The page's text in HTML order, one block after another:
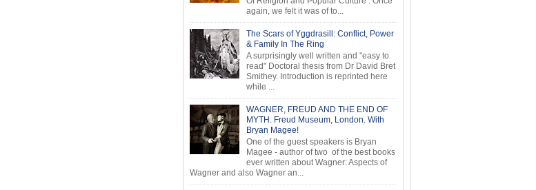
again, we felt it was of to...
The Scars of Yggdrasill: Conflict, Power
& Family In The Ring
A surprisingly well written and "easy to
read" Doctoral thesis from Dr David Bret
Smithey. Introduction is reprinted here
while ...
WAGNER, FREUD AND THE END OF
MYTH. Freud Museum, London. With
Bryan Magee!
One of the guest speakers is Bryan
Magee - author of two of the best books
ever written about Wagner: Aspects of
Wagner and also Wagner an...